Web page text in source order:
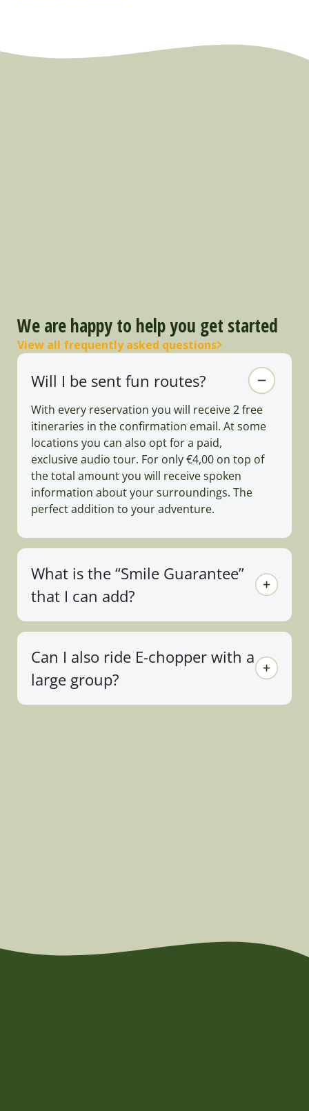
We are happy to help you get started
View all frequently asked questions
Will I be sent fun routes?
With every reservation you will receive 2 free
itineraries in the confirmation email. At some
locations you can also opt for a paid,
exclusive audio tour. For only €4,00 on top of
the total amount you will receive spoken
information about your surroundings. The
perfect addition to your adventure.
What is the “Smile Guarantee”
that I can add?
Can I also ride E-chopper with a
large group?